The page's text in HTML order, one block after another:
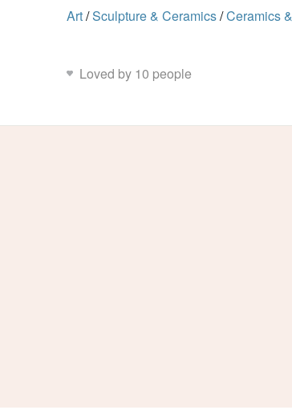
Art/Sculpture & Ceramics/Ceramics
Loved by 10 people